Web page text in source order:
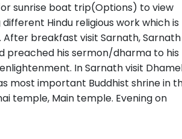
sunrise boat trip(Options) to view
Hindu religious work which is
breakfast visit Sarnath, Sarnath
preached his sermon/dharma to his
In Sarnath visit
most important Buddhist shrine in
temple, Main temple. Evening on